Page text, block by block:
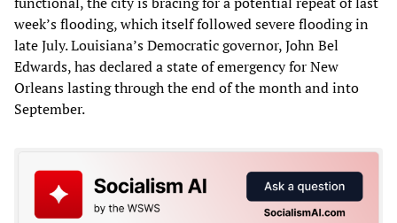
week’s flooding, which itself followed severe flooding in
late July. Louisiana’s Democratic governor, John Bel
Edwards, has declared a state of emergency for New
Orleans lasting through the end of the month and into
September.